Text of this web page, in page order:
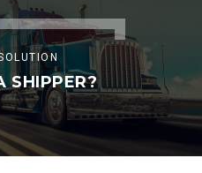
SHIPPER?